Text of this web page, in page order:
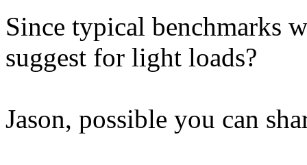
Since typical benchmarks
suggest for light loads?
Jason, possible you can